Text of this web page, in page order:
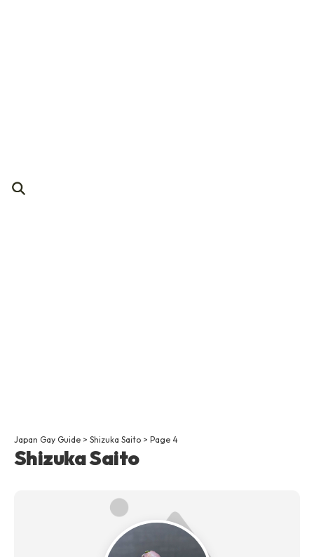
Shizuka Saito
Japan Gay Guide > Shizuka Saito > Page 4